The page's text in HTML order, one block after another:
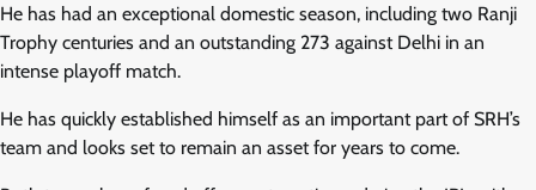
He has had an exceptional domestic season, including two Ranji
Trophy centuries and an outstanding 273 against Delhi in an
intense playoff match.
He has quickly established himself as an important part of SRH’s
team and looks set to remain an asset for years to come.